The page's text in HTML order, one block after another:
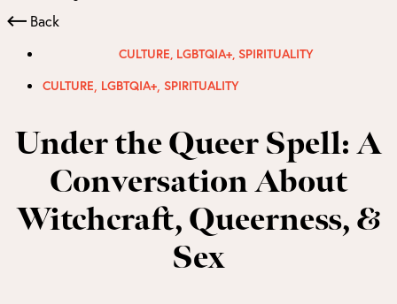
Back
CULTURE, LGBTQIA+, SPIRITUALITY
CULTURE, LGBTQIA+, SPIRITUALITY
Under the Queer Spell: A
Conversation About
Witchcraft, Queerness, &
Sex